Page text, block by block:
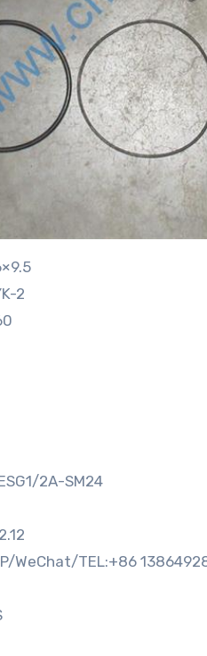
2
2A-SM24
WeChat/TEL:+86